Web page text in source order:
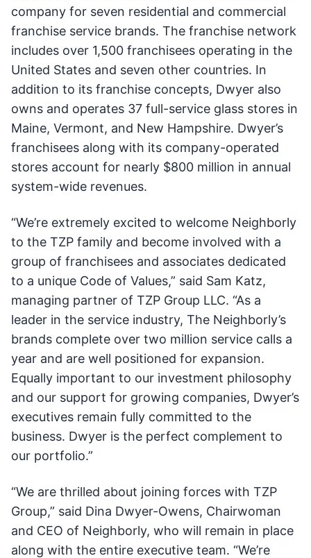
company for seven residential and commercial
franchise service brands. The franchise network
includes over 1,500 franchisees operating in the
United States and seven other countries. In
addition to its franchise concepts, Dwyer also
owns and operates 37 full-service glass stores in
Maine, Vermont, and New Hampshire. Dwyer’s
franchisees along with its company-operated
stores account for nearly $800 million in annual
system-wide revenues.
“We’re extremely excited to welcome Neighborly
to the TZP family and become involved with a
group of franchisees and associates dedicated
to a unique Code of Values,” said Sam Katz,
managing partner of TZP Group LLC. “As a
leader in the service industry, The Neighborly’s
brands complete over two million service calls a
year and are well positioned for expansion.
Equally important to our investment philosophy
and our support for growing companies, Dwyer’s
executives remain fully committed to the
business. Dwyer is the perfect complement to
our portfolio.”
“We are thrilled about joining forces with TZP
Group,” said Dina Dwyer-Owens, Chairwoman
and CEO of Neighborly, who will remain in place
along with the entire executive team. “We’re